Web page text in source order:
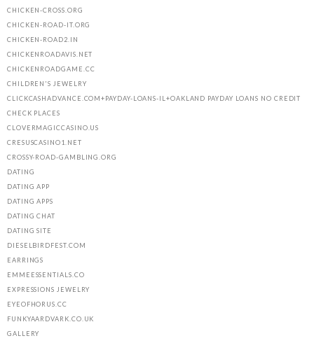
CHICKEN-CROSS.ORG
CHICKEN-ROAD-IT.ORG
CHICKEN-ROAD2.IN
CHICKENROADAVIS.NET
CHICKENROADGAME.CC
CHILDREN'S JEWELRY
CLICKCASHADVANCE.COM+PAYDAY-LOANS-IL+OAKLAND PAYDAY LOANS NO CREDIT
CHECK PLACES
CLOVERMAGICCASINO.US
CRESUSCASINO1.NET
CROSSY-ROAD-GAMBLING.ORG
DATING
DATING APP
DATING APPS
DATING CHAT
DATING SITE
DIESELBIRDFEST.COM
EARRINGS
EMMEESSENTIALS.CO
EXPRESSIONS JEWELRY
EYEOFHORUS.CC
FUNKYAARDVARK.CO.UK
GALLERY